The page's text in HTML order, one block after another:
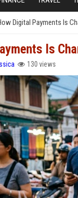
Digital Payments Is
Is
130 views